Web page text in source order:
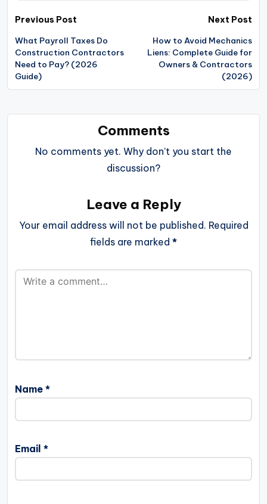
Post
navigation
Previous Post
What Payroll Taxes Do
Construction Contractors
Need to Pay? (2026
Guide)
Next Post
How to Avoid Mechanics
Liens: Complete Guide for
Owners & Contractors
(2026)
Comments
No comments yet. Why don’t you start the
discussion?
Leave a Reply
Your email address will not be published. Required
fields are marked *
Name *
Email *